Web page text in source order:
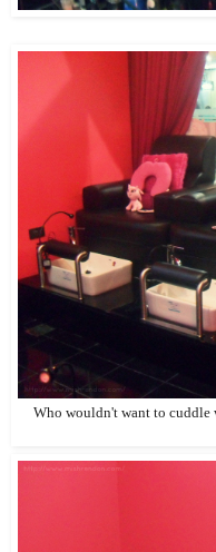
Who wouldn't want to